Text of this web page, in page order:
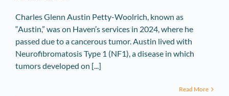
Charles Glenn Austin Petty-Woolrich, known as
“Austin,” was on Haven’s services in 2024, where he
passed due to a cancerous tumor. Austin lived with
Neurofibromatosis Type 1 (NF1), a disease in which
tumors developed on [...]
Read More